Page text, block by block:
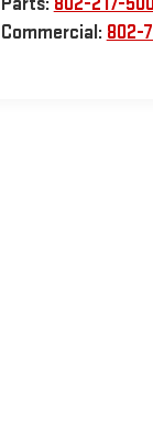
Commercial: 802-